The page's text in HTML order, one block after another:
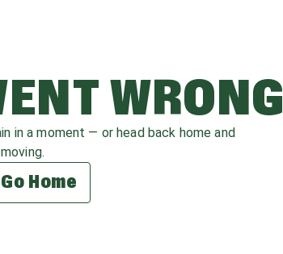
WRONG
in a moment — or head back home and
Go Home